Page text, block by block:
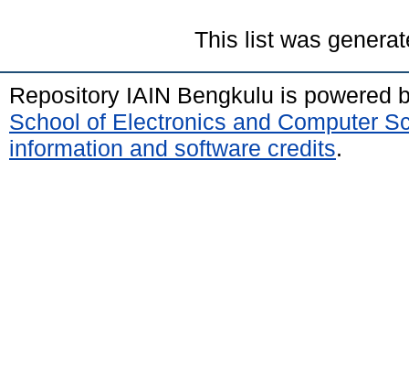
This list was
Repository IAIN Bengkulu is powered
School of Electronics and Computer
information and software credits.